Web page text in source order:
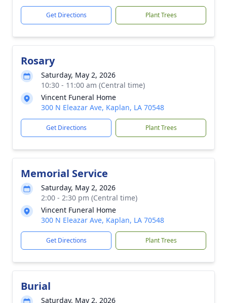
Get Directions Plant Trees
Rosary
Saturday, May 2, 2026
10:30 - 11:00 am (Central time)
Vincent Funeral Home
300 N Eleazar Ave, Kaplan, LA 70548
Get Directions Plant Trees
Memorial Service
Saturday, May 2, 2026
2:00 - 2:30 pm (Central time)
Vincent Funeral Home
300 N Eleazar Ave, Kaplan, LA 70548
Get Directions Plant Trees
Burial
Saturday, May 2, 2026